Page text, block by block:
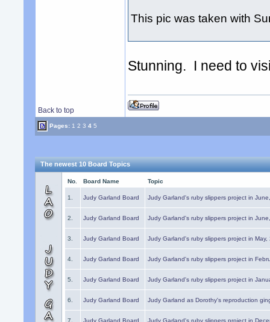
This pic was taken with
Stunning. I need to
Back to top
Pages: 1 2 3 4 5
The newest 10 Board Topics
No. Board Name Topic
1. Judy Garland Board Judy Garland's ruby slippers project in
2. Judy Garland Board Judy Garland's ruby slippers project in
3. Judy Garland Board Judy Garland's ruby slippers project in May,
4. Judy Garland Board Judy Garland's ruby slippers project in
5. Judy Garland Board Judy Garland's ruby slippers project in
6. Judy Garland Board Judy Garland as Dorothy's reproduction
7. Judy Garland Board Judy Garland's ruby slippers project in